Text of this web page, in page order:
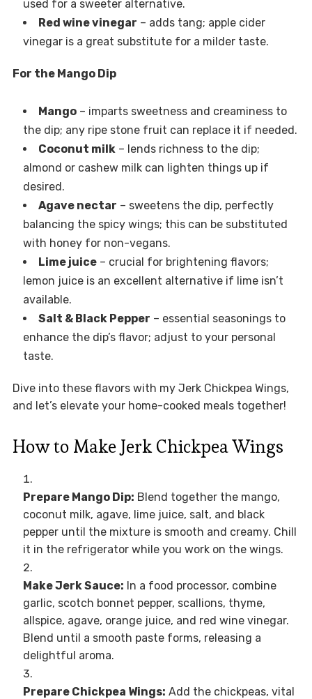
used for a sweeter alternative.
Red wine vinegar – adds tang; apple cider
vinegar is a great substitute for a milder taste.
For the Mango Dip
Mango– imparts sweetness and creaminess to
the dip; any ripe stone fruit can replace it if needed.
Coconut milk – lends richness to the dip;
almond or cashew milk can lighten things up if
desired.
Agave nectar – sweetens the dip, perfectly
balancing the spicy wings; this can be substituted
with honey for non-vegans.
Lime juice– crucial for brightening flavors;
lemon juice is an excellent alternative if lime isn’t
available.
Salt & Black Pepper – essential seasonings to
enhance the dip’s flavor; adjust to your personal
taste.
Dive into these flavors with my Jerk Chickpea Wings,
and let’s elevate your home-cooked meals together!
How to Make Jerk Chickpea Wings
Prepare Mango Dip: Blend together the mango,
coconut milk, agave, lime juice, salt, and black
pepper until the mixture is smooth and creamy. Chill
it in the refrigerator while you work on the wings.
Make Jerk Sauce: In a food processor, combine
garlic, scotch bonnet pepper, scallions, thyme,
allspice, agave, orange juice, and red wine vinegar.
Blend until a smooth paste forms, releasing a
delightful aroma.
Prepare Chickpea Wings: Add the chickpeas, vital